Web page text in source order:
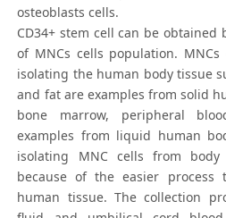
osteoblasts cells.
CD34+ stem cell can be obtained
of MNCs cells population.
isolating the human body tissue
and fat are examples from solid
bone marrow, peripheral
examples from liquid human
isolating MNC cells from
because of the easier process
human tissue. The collection